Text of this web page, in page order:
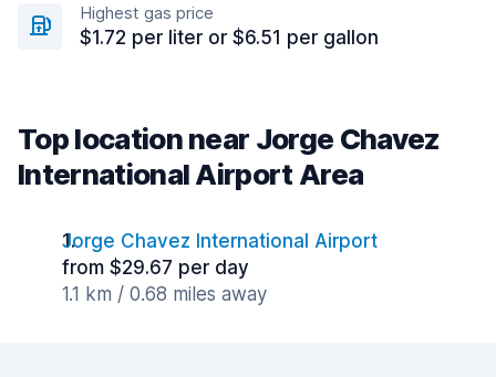
Highest gas price
$1.72 per liter or $6.51 per gallon
Top location near Jorge Chavez
International Airport Area
Jorge Chavez International Airport
from $29.67 per day
1.1 km / 0.68 miles away